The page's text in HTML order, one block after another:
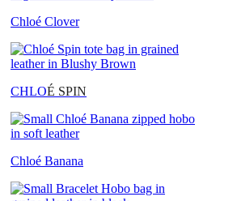
Chloé Clover
CHLOÉ SPIN
Chloé Banana